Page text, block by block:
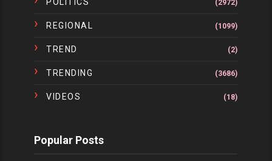
POLITICS (2972)
REGIONAL (1099)
TREND (2)
TRENDING (3686)
VIDEOS (18)
Popular Posts